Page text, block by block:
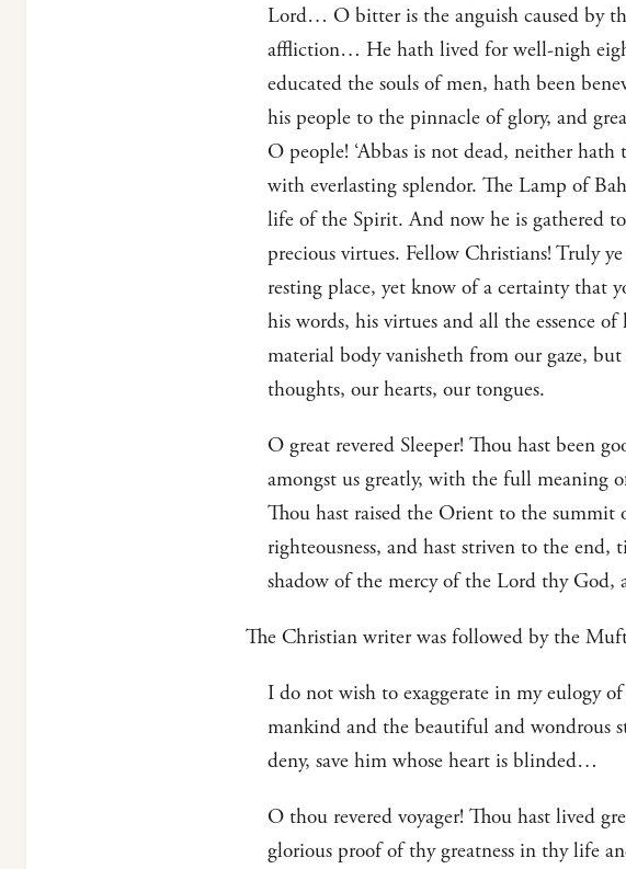
Lord… O bitter is the anguish caused by
affliction… He hath lived for well-nigh
educated the souls of men, hath been
his people to the pinnacle of glory, and
O people! ‘Abbas is not dead, neither
with everlasting splendor. The Lamp of
life of the Spirit. And now he is gathered
precious virtues. Fellow Christians! Truly
resting place, yet know of a certainty that
his words, his virtues and all the essence
material body vanisheth from our gaze,
thoughts, our hearts, our tongues.
O great revered Sleeper! Thou hast been
amongst us greatly, with the full meaning
Thou hast raised the Orient to the
righteousness, and hast striven to the
shadow of the mercy of the Lord thy God,
The Christian writer was followed by the
I do not wish to exaggerate in my eulogy
mankind and the beautiful and wondrous
deny, save him whose heart is blinded…
O thou revered voyager! Thou hast lived
glorious proof of thy greatness in thy life